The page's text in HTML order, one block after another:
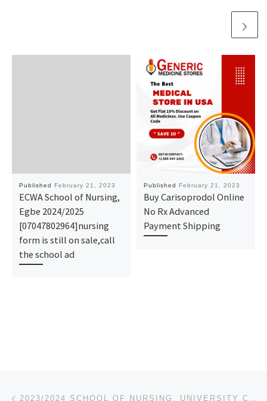
Published February 21, 2023
ECWA School of Nursing,
Egbe 2024/2025
[07047802964]nursing
form is still on sale,call
the school ad
Published February 21, 2023
Buy Carisoprodol Online
No Rx Advanced
Payment Shipping
Post navigation 2023/2024 SCHOOL OF NURSING, UNIVERSITY COLLEGE HOSPITAL, IBADAN. ADMISSION FORM IS OUT CALL +234808